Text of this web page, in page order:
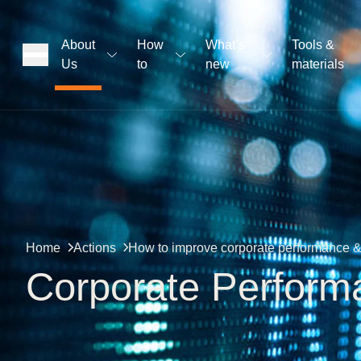
About
Us
How
to
What’s
new
Tools &
materials
Home Actions How to improve corporate performance
Corporate